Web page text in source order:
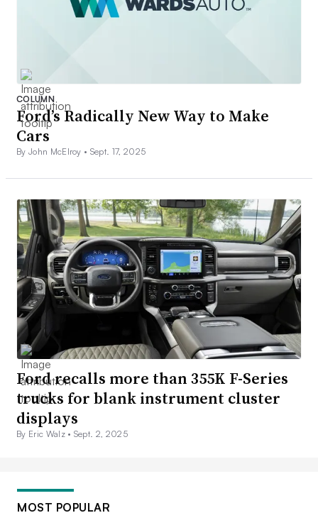
COLUMN
Ford’s Radically New Way to Make
Cars
By John McElroy • Sept. 17, 2025
Ford recalls more than 355K F-Series
trucks for blank instrument cluster
displays
By Eric Walz • Sept. 2, 2025
MOST POPULAR